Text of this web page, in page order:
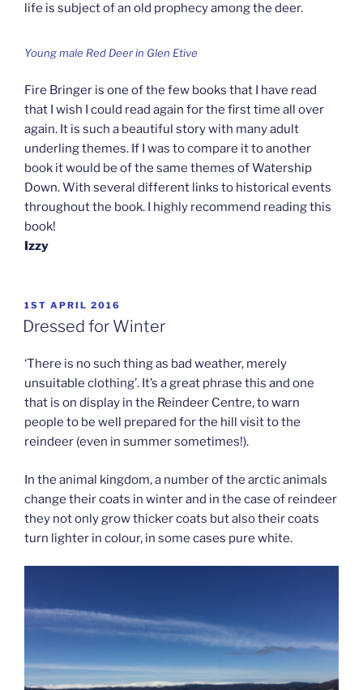
life is subject of an old prophecy among the deer.
Young male Red Deer in Glen Etive
Fire Bringer is one of the few books that I have read
that I wish I could read again for the first time all over
again. It is such a beautiful story with many adult
underling themes. If I was to compare it to another
book it would be of the same themes of Watership
Down. With several different links to historical events
throughout the book. I highly recommend reading this
book!
Izzy
POSTED
ON
1ST APRIL 2016
Dressed for Winter
‘There is no such thing as bad weather, merely
unsuitable clothing’. It’s a great phrase this and one
that is on display in the Reindeer Centre, to warn
people to be well prepared for the hill visit to the
reindeer (even in summer sometimes!).
In the animal kingdom, a number of the arctic animals
change their coats in winter and in the case of reindeer
they not only grow thicker coats but also their coats
turn lighter in colour, in some cases pure white.